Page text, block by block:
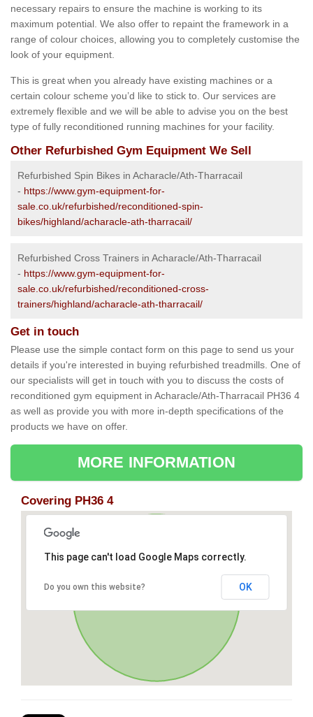
necessary repairs to ensure the machine is working to its
maximum potential. We also offer to repaint the framework in a
range of colour choices, allowing you to completely customise the
look of your equipment.
This is great when you already have existing machines or a
certain colour scheme you’d like to stick to. Our services are
extremely flexible and we will be able to advise you on the best
type of fully reconditioned running machines for your facility.
Other Refurbished Gym Equipment We Sell
Refurbished Spin Bikes in Acharacle/Ath-Tharracail
- https://www.gym-equipment-for-
sale.co.uk/refurbished/reconditioned-spin-
bikes/highland/acharacle-ath-tharracail/
Refurbished Cross Trainers in Acharacle/Ath-Tharracail
- https://www.gym-equipment-for-
sale.co.uk/refurbished/reconditioned-cross-
trainers/highland/acharacle-ath-tharracail/
Get in touch
Please use the simple contact form on this page to send us your
details if you're interested in buying refurbished treadmills. One of
our specialists will get in touch with you to discuss the costs of
reconditioned gym equipment in Acharacle/Ath-Tharracail PH36 4
as well as provide you with more in-depth specifications of the
products we have on offer.
MORE INFORMATION
Covering PH36 4
This page can't load Google Maps correctly.
Do you own this website? OK